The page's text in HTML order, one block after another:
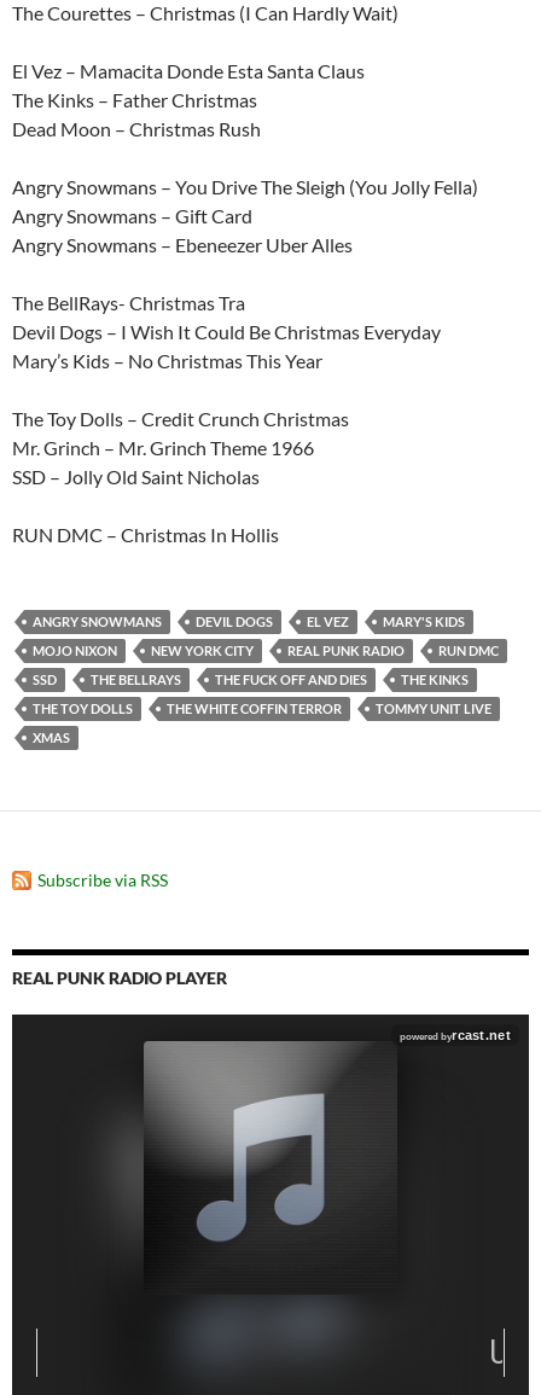
The Courettes – Christmas (I Can Hardly Wait)
El Vez – Mamacita Donde Esta Santa Claus
The Kinks – Father Christmas
Dead Moon – Christmas Rush
Angry Snowmans – You Drive The Sleigh (You Jolly Fella)
Angry Snowmans – Gift Card
Angry Snowmans – Ebeneezer Uber Alles
The BellRays- Christmas Tra
Devil Dogs – I Wish It Could Be Christmas Everyday
Mary’s Kids – No Christmas This Year
The Toy Dolls – Credit Crunch Christmas
Mr. Grinch – Mr. Grinch Theme 1966
SSD – Jolly Old Saint Nicholas
RUN DMC – Christmas In Hollis
ANGRY SNOWMANS DEVIL DOGS EL VEZ
MARY'S KIDS
MOJO NIXON
NEW YORK CITY REAL PUNK RADIO
RUN DMC
SSD
THE BELLRAYS THE FUCK OFF AND DIES
THE KINKS
THE TOY DOLLS
THE WHITE COFFIN TERROR
TOMMY UNIT LIVE
XMAS
Subscribe via RSS
REAL PUNK RADIO PLAYER